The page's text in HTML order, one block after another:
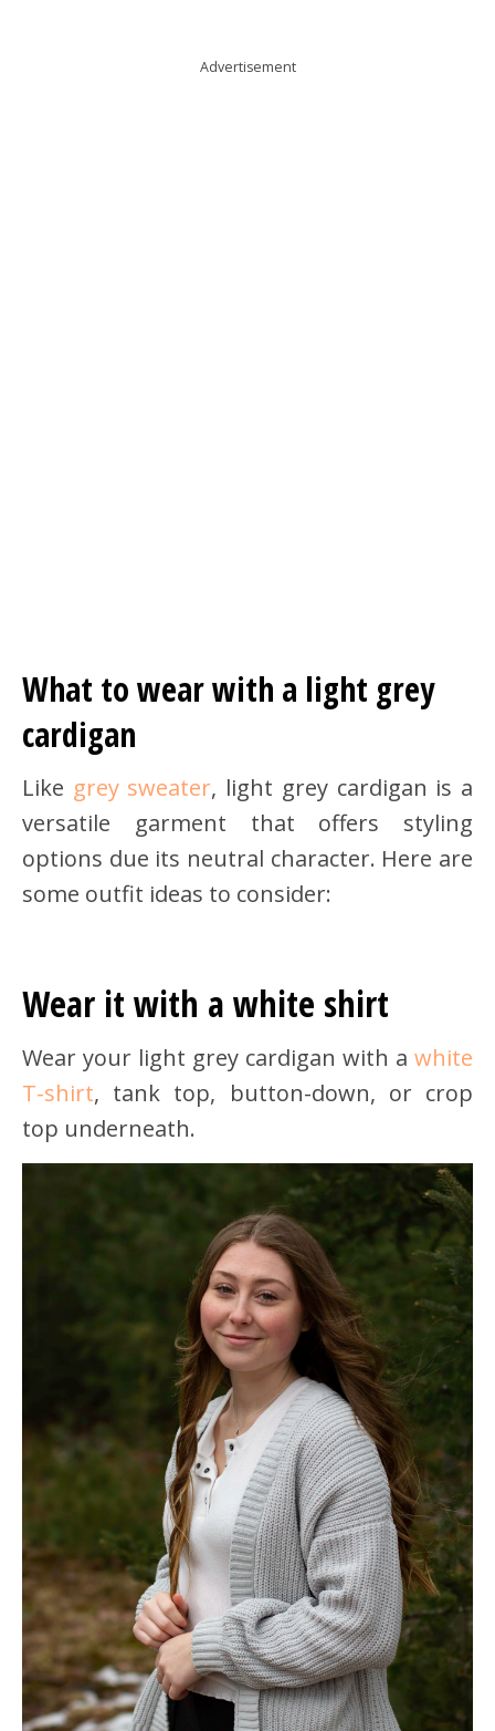
Advertisement
What to wear with a light grey
cardigan
Like grey sweater, light grey cardigan is a
versatile garment that offers styling
options due its neutral character. Here are
some outfit ideas to consider:
Wear it with a white shirt
Wear your light grey cardigan with a white
T-shirt, tank top, button-down, or crop
top underneath.